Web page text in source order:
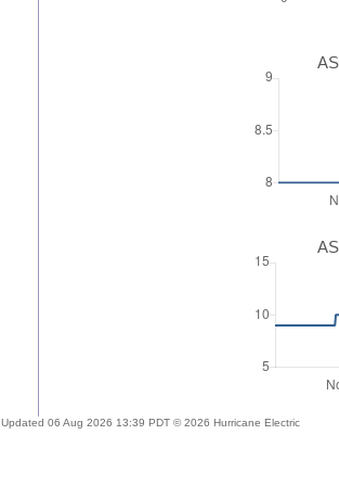
Updated 06 Aug 2026 13:39 PDT © 2026 Hurricane Electric